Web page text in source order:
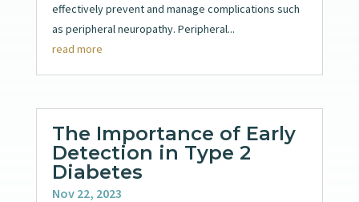
effectively prevent and manage complications such
as peripheral neuropathy. Peripheral...
read more
The Importance of Early
Detection in Type 2
Diabetes
Nov 22, 2023